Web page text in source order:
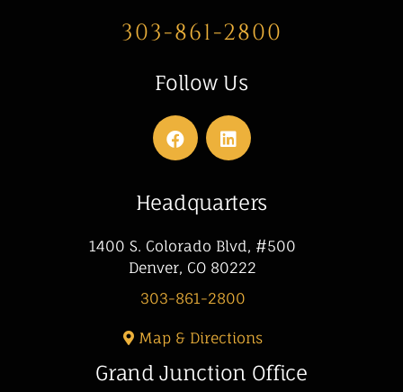
303-861-2800
Follow Us
Headquarters
1400 S. Colorado Blvd, #500
Denver, CO 80222
303-861-2800
Map & Directions
Grand Junction Office